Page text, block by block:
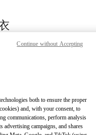
LINK OPENS IN
both to ensure the proper
and, with your consent, to
communications, perform analysis
advertising campaigns, and shares
Continue without Accepting